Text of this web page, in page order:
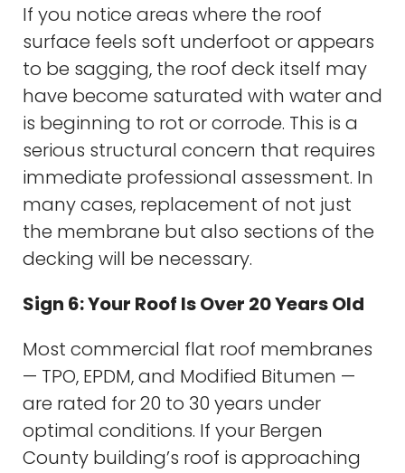
If you notice areas where the roof
surface feels soft underfoot or appears
to be sagging, the roof deck itself may
have become saturated with water and
is beginning to rot or corrode. This is a
serious structural concern that requires
immediate professional assessment. In
many cases, replacement of not just
the membrane but also sections of the
decking will be necessary.
Sign 6: Your Roof Is Over 20 Years Old
Most commercial flat roof membranes
— TPO, EPDM, and Modified Bitumen —
are rated for 20 to 30 years under
optimal conditions. If your Bergen
County building’s roof is approaching